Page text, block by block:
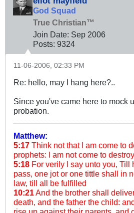
God Squad
True Christian™
Join Date: Sep 2006
Posts: 9324
11-06-2006, 02:33 PM
Re: hello, may I hang here?..
Since you've came here to mock
probation.
Matthew:
5:17 Think not that I am come to
prophets: I am not come to
5:18 For verily I say unto you, Till
pass, one jot or one tittle shall in
law, till all be fulfilled
10:21 And the brother shall
death, and the father the child: